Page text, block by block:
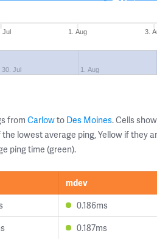
Jul 1. Aug 3.
30. Jul 1. Aug
from Carlowto Des Moines. Cells
lowest average ping, Yellow if they
ping time (green).
mdev
0.186ms
0.187ms